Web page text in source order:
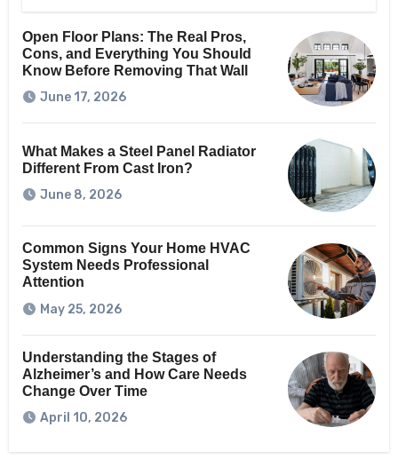
Open Floor Plans: The Real Pros,
Cons, and Everything You Should
Know Before Removing That Wall
June 17, 2026
What Makes a Steel Panel Radiator
Different From Cast Iron?
June 8, 2026
Common Signs Your Home HVAC
System Needs Professional
Attention
May 25, 2026
Understanding the Stages of
Alzheimer’s and How Care Needs
Change Over Time
April 10, 2026